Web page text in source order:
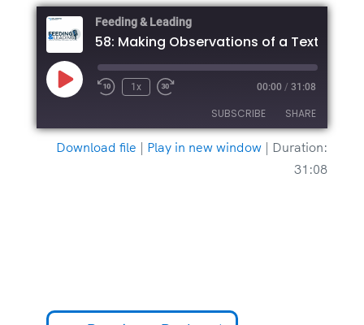
Feeding & Leading
58: Making Observations of a Text
Play
Episode
1x 00:00 / 31:08
SUBSCRIBE SHARE
Download file | Play in new window | Duration:
31:08